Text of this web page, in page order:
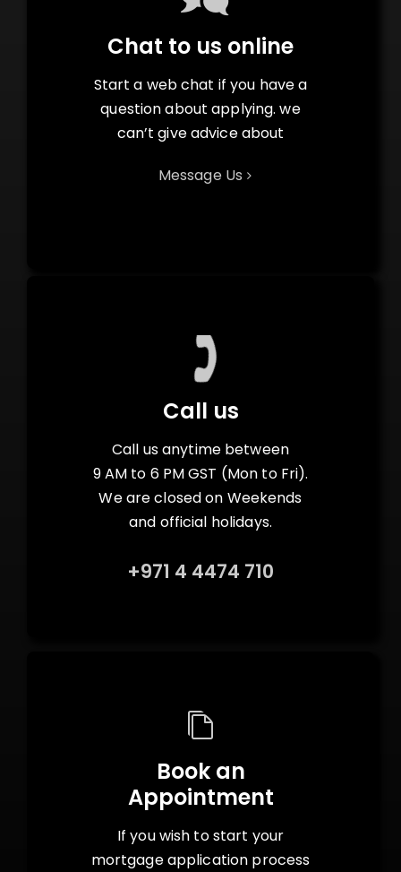
Chat to us online
Start a web chat if you have a
question about applying. we
can’t give advice about
Message Us
Call us
Call us anytime between
9 AM to 6 PM GST (Mon to Fri).
We are closed on Weekends
and official holidays.
+971 4 4474 710
Book an
Appointment
If you wish to start your
mortgage application process